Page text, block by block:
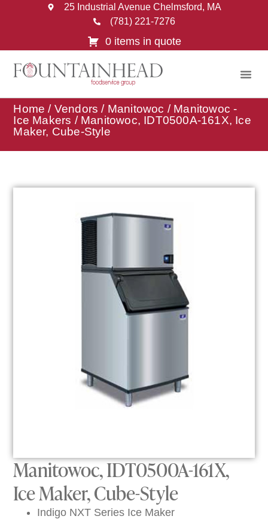
25 Industrial Avenue Chelmsford, MA
(781) 221-7276
0 items in quote
Home / Vendors / Manitowoc / Manitowoc -
Ice Makers / Manitowoc, IDT0500A-161X, Ice
Maker, Cube-Style
Manitowoc, IDT0500A-161X,
Ice Maker, Cube-Style
Indigo NXT Series Ice Maker